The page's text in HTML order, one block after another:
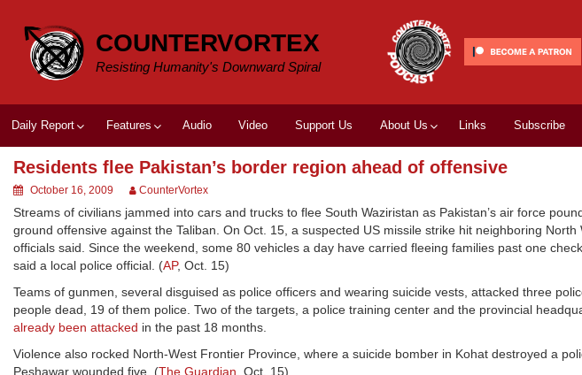
content
COUNTERVORTEX
Resisting Humanity's Downward Spiral
Daily Report Features Audio Video Support Us About Us Links Subscribe
Residents flee Pakistan’s border region ahead of offensive
October 16, 2009 CounterVortex
Streams of civilians jammed into cars and trucks to flee South Waziristan as Pakistan’s air force
ground offensive against the Taliban. On Oct. 15, a suspected US missile strike hit neighboring
officials said. Since the weekend, some 80 vehicles a day have carried fleeing families past one
said a local police official. (AP, Oct. 15)
Teams of gunmen, several disguised as police officers and wearing suicide vests, attacked three
people dead, 19 of them police. Two of the targets, a police training center and the provincial
already been attacked in the past 18 months.
Violence also rocked North-West Frontier Province, where a suicide bomber in Kohat destroyed a
Peshawar wounded five. (The Guardian, Oct. 15)